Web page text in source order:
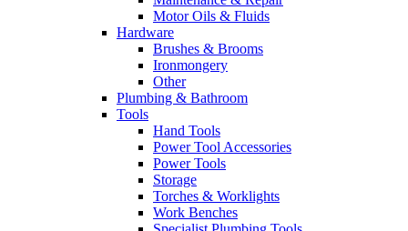
Motor Oils & Fluids
Hardware
Brushes & Brooms
Ironmongery
Other
Plumbing & Bathroom
Tools
Hand Tools
Power Tool Accessories
Power Tools
Storage
Torches & Worklights
Work Benches